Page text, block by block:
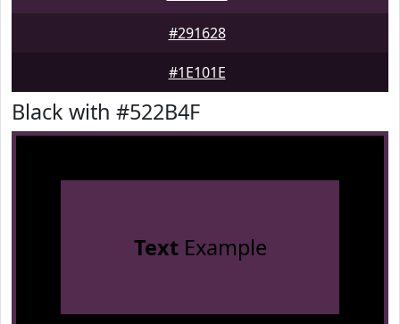
#291628
#1E101E
Black with #522B4F
TextExample